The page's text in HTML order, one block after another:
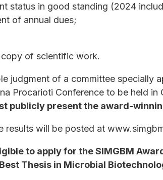
status in good standing (2024
of annual dues;
copy of scientific work.
judgment of a committee specially
Procarioti Conference to be held in
publicly present the award-
results will be posted at
to apply for the SIMGBM
Thesis in Microbial